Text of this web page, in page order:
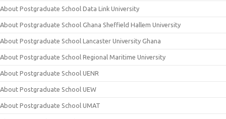
About Postgraduate School Data Link University
About Postgraduate School Ghana Sheffield Hallem University
About Postgraduate School Lancaster University Ghana
About Postgraduate School Regional Maritime University
About Postgraduate School UENR
About Postgraduate School UEW
About Postgraduate School UMAT